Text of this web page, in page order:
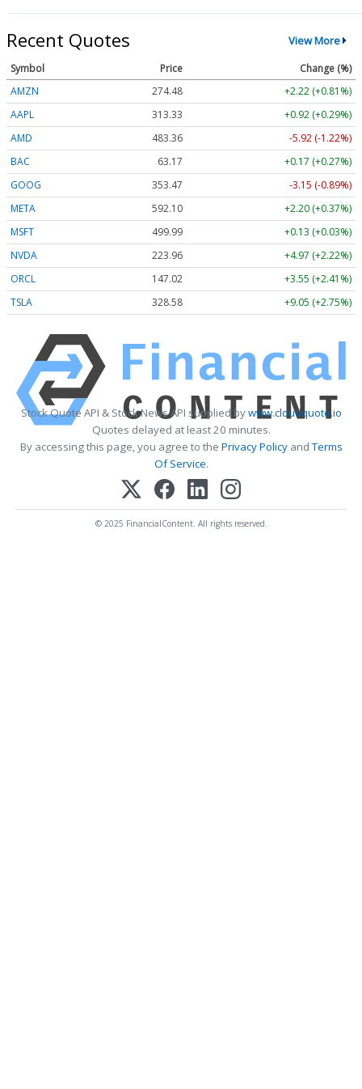
Recent Quotes View More
Symbol Price
Change (%)
AMZN
274.48
+2.22 (+0.81%)
AAPL
313.33
+0.92 (+0.29%)
AMD
483.36
-5.92 (-1.22%)
BAC
63.17
+0.17 (+0.27%)
GOOG
353.47
-3.15 (-0.89%)
META
592.10
+2.20 (+0.37%)
MSFT
499.99
+0.13 (+0.03%)
NVDA
223.96
+4.97 (+2.22%)
ORCL
147.02
+3.55 (+2.41%)
TSLA
328.58 +9.05 (+2.75%)
Stock Quote API & Stock News API supplied bywww.cloudquote.io
Quotes delayed at least 20 minutes.
By accessing this page, you agree to the Privacy PolicyandTerms
Of Service.
© 2025 FinancialContent. All rights reserved.